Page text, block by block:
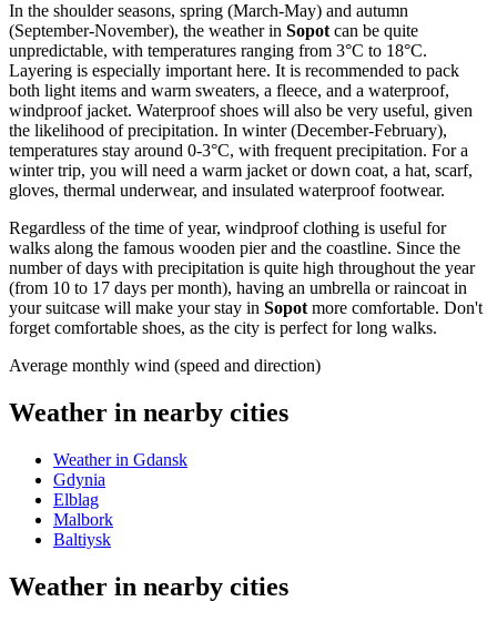
In the shoulder seasons, spring (March-May) and autumn
(September-November), the weather in Sopot can be quite
unpredictable, with temperatures ranging from 3°C to 18°C.
Layering is especially important here. It is recommended to pack
both light items and warm sweaters, a fleece, and a waterproof,
windproof jacket. Waterproof shoes will also be very useful, given
the likelihood of precipitation. In winter (December-February),
temperatures stay around 0-3°C, with frequent precipitation. For a
winter trip, you will need a warm jacket or down coat, a hat, scarf,
gloves, thermal underwear, and insulated waterproof footwear.
Regardless of the time of year, windproof clothing is useful for
walks along the famous wooden pier and the coastline. Since the
number of days with precipitation is quite high throughout the year
(from 10 to 17 days per month), having an umbrella or raincoat in
your suitcase will make your stay in Sopot more comfortable. Don't
forget comfortable shoes, as the city is perfect for long walks.
Average monthly wind (speed and direction)
Weather in nearby cities
Weather in Gdansk
Gdynia
Elblag
Malbork
Baltiysk
Weather in nearby cities